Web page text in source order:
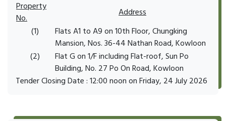
Property
No.
Address
(1)
Flats A1 to A9 on 10th Floor, Chungking
Mansion, Nos. 36-44 Nathan Road, Kowloon
(2)
Flat G on 1/F including Flat-roof, Sun Po
Building, No. 27 Po On Road, Kowloon
Tender Closing Date : 12:00 noon on Friday, 24 July 2026